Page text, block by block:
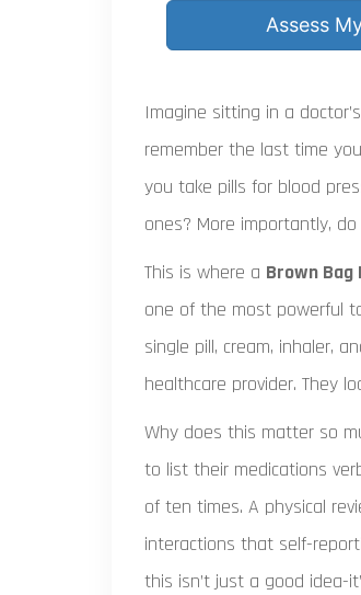
Assess
Imagine sitting in a
remember the last time
you take pills for blood
ones? More importantly,
This is where a Brown Bag
one of the most powerful
single pill, cream, inhaler,
healthcare provider. They
Why does this matter so
to list their medications
of ten times. A physical
interactions that self-
this isn’t just a good idea-